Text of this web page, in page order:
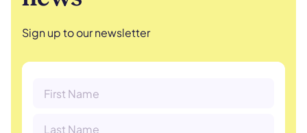
Sign up to our newsletter